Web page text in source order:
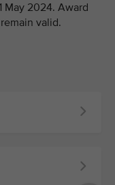
May 2024. Award
valid.